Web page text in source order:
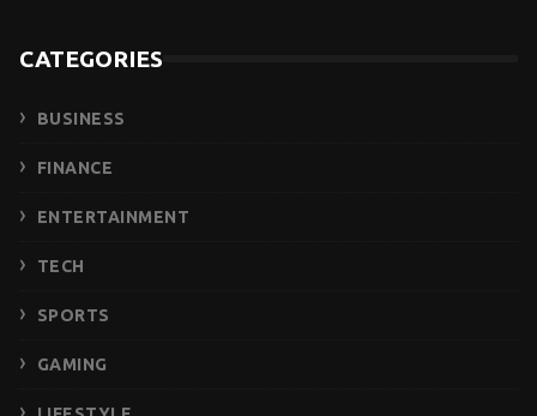
CATEGORIES
BUSINESS
FINANCE
ENTERTAINMENT
TECH
SPORTS
GAMING